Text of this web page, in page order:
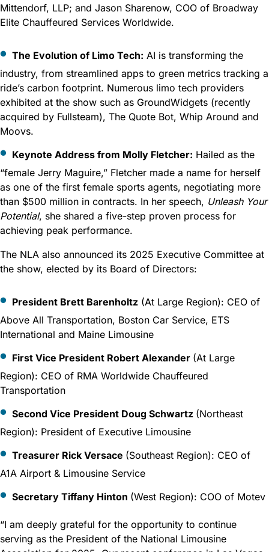
Mittendorf, LLP; and Jason Sharenow, COO of Broadway
Elite Chauffeured Services Worldwide.
The Evolution of Limo Tech: AI is transforming the
industry, from streamlined apps to green metrics tracking a
ride’s carbon footprint. Numerous limo tech providers
exhibited at the show such as GroundWidgets (recently
acquired by Fullsteam), The Quote Bot, Whip Around and
Moovs.
Keynote Address from Molly Fletcher: Hailed as the
“female Jerry Maguire,” Fletcher made a name for herself
as one of the first female sports agents, negotiating more
than $500 million in contracts. In her speech, Unleash Your
Potential, she shared a five-step proven process for
achieving peak performance.
The NLA also announced its 2025 Executive Committee at
the show, elected by its Board of Directors:
President Brett Barenholtz (At Large Region): CEO of
Above All Transportation, Boston Car Service, ETS
International and Maine Limousine
First Vice President Robert Alexander (At Large
Region): CEO of RMA Worldwide Chauffeured
Transportation
Second Vice President Doug Schwartz (Northeast
Region): President of Executive Limousine
Treasurer Rick Versace (Southeast Region): CEO of
A1A Airport & Limousine Service
Secretary Tiffany Hinton (West Region): COO of Motev
“I am deeply grateful for the opportunity to continue
serving as the President of the National Limousine